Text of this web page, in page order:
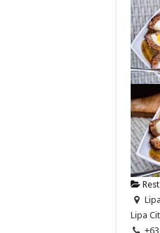
Lipa